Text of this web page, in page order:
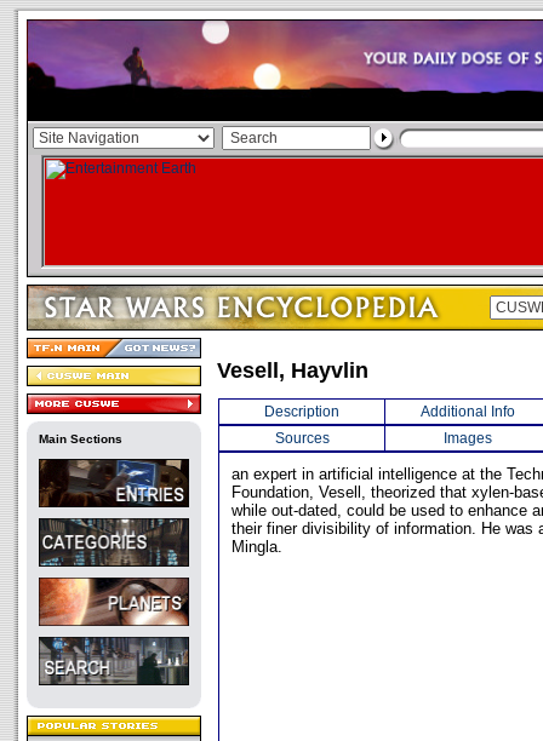
Main Sections
Vesell, Hayvlin
Description
Additional Info
Sources
Images
an expert in artificial intelligence at the
Foundation, Vesell, theorized that xylen-
while out-dated, could be used to enhance
their finer divisibility of information. He was
Mingla.